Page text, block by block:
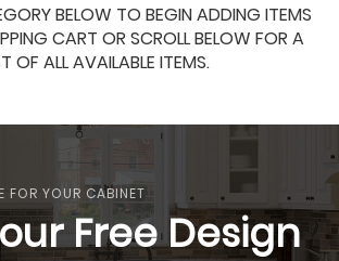
BELOW TO BEGIN ADDING ITEMS
CART OR SCROLL BELOW FOR A
OF ALL AVAILABLE ITEMS.
FOR YOUR CABINET
Free Design